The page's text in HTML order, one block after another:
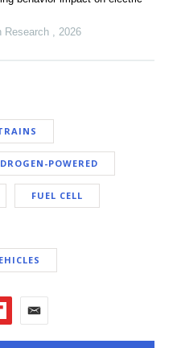
Research , 2026
POWERED
FUEL CELL